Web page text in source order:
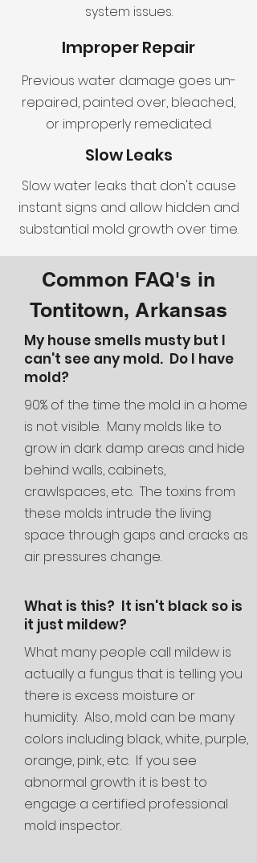
system issues.
Improper Repair
Previous water damage goes un-
repaired, painted over, bleached,
or improperly remediated.
Slow Leaks
Slow water leaks that don't cause
instant signs and allow hidden and
substantial mold growth over time.
Common FAQ's in
Tontitown, Arkansas
My house smells musty but I
can't see any mold. Do I have
mold?
90% of the time the mold in a home
is not visible. Many molds like to
grow in dark damp areas and hide
behind walls, cabinets,
crawlspaces, etc. The toxins from
these molds intrude the living
space through gaps and cracks as
air pressures change.
What is this? It isn't black so is
it just mildew?
What many people call mildew is
actually a fungus that is telling you
there is excess moisture or
humidity. Also, mold can be many
colors including black, white, purple,
orange, pink, etc. If you see
abnormal growth it is best to
engage a certified professional
mold inspector.